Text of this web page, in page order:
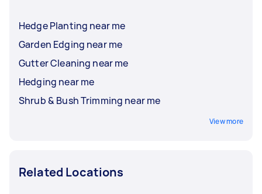
Hedge Planting near me
Garden Edging near me
Gutter Cleaning near me
Hedging near me
Shrub & Bush Trimming near me
View more
Related Locations